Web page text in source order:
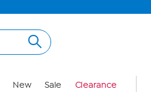
New Sale Clearance